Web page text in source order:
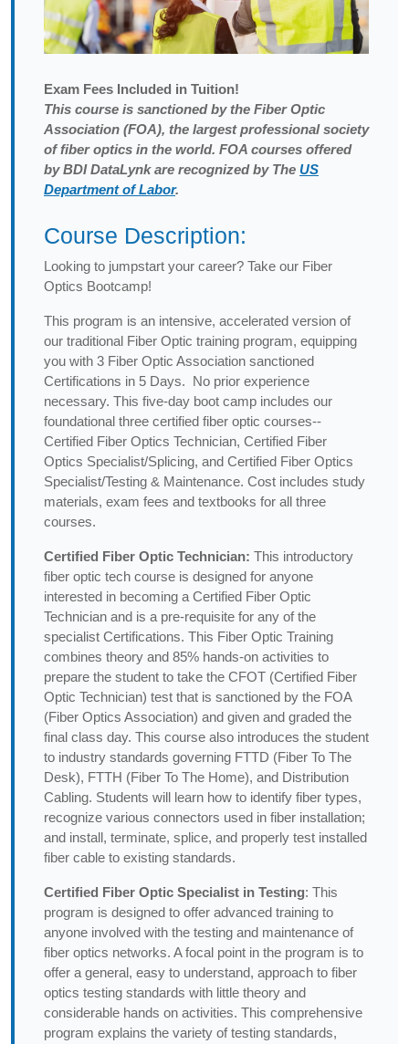
Exam Fees Included in Tuition!
This course is sanctioned by the Fiber Optic
Association (FOA), the largest professional society
of fiber optics in the world. FOA courses offered
by BDI DataLynk are recognized by The US
Department of Labor.
Course Description:
Looking to jumpstart your career? Take our Fiber
Optics Bootcamp!
This program is an intensive, accelerated version of
our traditional Fiber Optic training program, equipping
you with 3 Fiber Optic Association sanctioned
Certifications in 5 Days. No prior experience
necessary. This five-day boot camp includes our
foundational three certified fiber optic courses--
Certified Fiber Optics Technician, Certified Fiber
Optics Specialist/Splicing, and Certified Fiber Optics
Specialist/Testing & Maintenance. Cost includes study
materials, exam fees and textbooks for all three
courses.
Certified Fiber Optic Technician: This introductory
fiber optic tech course is designed for anyone
interested in becoming a Certified Fiber Optic
Technician and is a pre-requisite for any of the
specialist Certifications. This Fiber Optic Training
combines theory and 85% hands-on activities to
prepare the student to take the CFOT (Certified Fiber
Optic Technician) test that is sanctioned by the FOA
(Fiber Optics Association) and given and graded the
final class day. This course also introduces the student
to industry standards governing FTTD (Fiber To The
Desk), FTTH (Fiber To The Home), and Distribution
Cabling. Students will learn how to identify fiber types,
recognize various connectors used in fiber installation;
and install, terminate, splice, and properly test installed
fiber cable to existing standards.
Certified Fiber Optic Specialist in Testing: This
program is designed to offer advanced training to
anyone involved with the testing and maintenance of
fiber optics networks. A focal point in the program is to
offer a general, easy to understand, approach to fiber
optics testing standards with little theory and
considerable hands on activities. This comprehensive
program explains the variety of testing standards,